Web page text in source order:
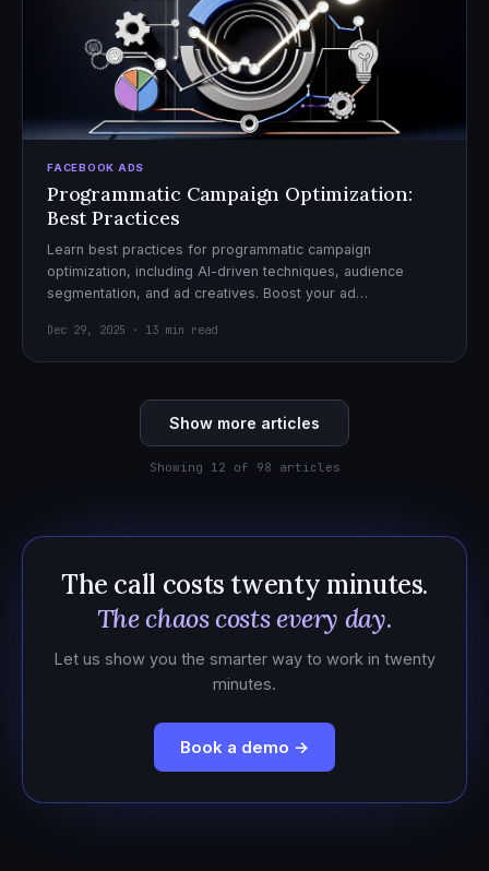
FACEBOOK ADS
Programmatic Campaign Optimization:
Best Practices
Learn best practices for programmatic campaign
optimization, including AI-driven techniques, audience
segmentation, and ad creatives. Boost your ad
Dec 29, 2025 · 13 min read
Show more articles
Showing 12 of 98 articles
The call costs twenty minutes.
The chaos costs every day.
Let us show you the smarter way to work in twenty
minutes.
Book a demo →